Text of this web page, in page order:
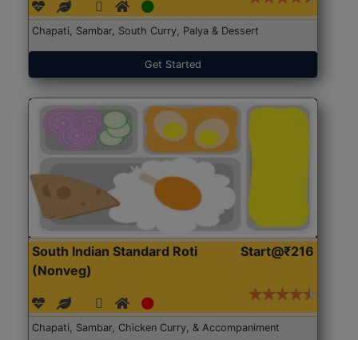
Chapati, Sambar, South Curry, Palya & Dessert
Get Started
South Indian Standard Roti
(Nonveg)
Start@₹216
Chapati, Sambar, Chicken Curry, & Accompaniment